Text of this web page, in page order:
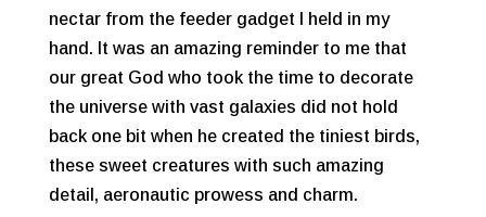
nectar from the feeder gadget I held in my
hand. It was an amazing reminder to me that
our great God who took the time to decorate
the universe with vast galaxies did not hold
back one bit when he created the tiniest birds,
these sweet creatures with such amazing
detail, aeronautic prowess and charm.